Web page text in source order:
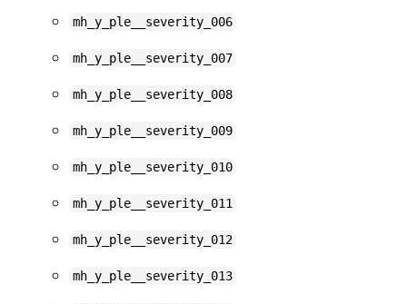
mh_y_ple__severity_006
mh_y_ple__severity_007
mh_y_ple__severity_008
mh_y_ple__severity_009
mh_y_ple__severity_010
mh_y_ple__severity_011
mh_y_ple__severity_012
mh_y_ple__severity_013